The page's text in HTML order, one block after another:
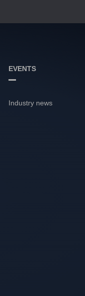
EVENTS
Industry news